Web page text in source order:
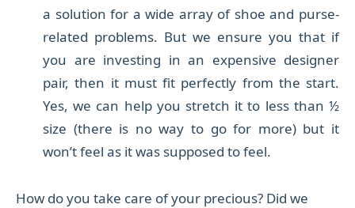
a solution for a wide array of shoe and purse-
related problems. But we ensure you that if
you are investing in an expensive designer
pair, then it must fit perfectly from the start.
Yes, we can help you stretch it to less than ½
size (there is no way to go for more) but it
won’t feel as it was supposed to feel.
How do you take care of your precious? Did we